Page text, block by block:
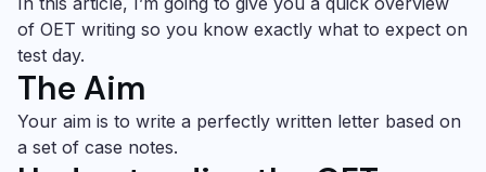
of OET writing so you know exactly what to expect on
test day.
The Aim
Your aim is to write a perfectly written letter based on
a set of case notes.